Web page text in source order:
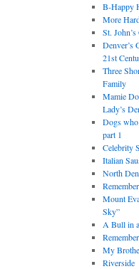
B-Happy
More
St.
Denver’s
21st
Three
Family
Mamie
Lady’s
Dogs
part 1
Celebrity
Italian
North
Mount
Sky”
A Bull in
My
Riverside